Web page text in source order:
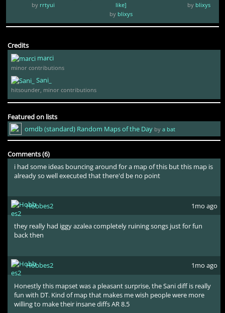
by rrtyui
like]
by blixys
by blixys
Credits
marci
minor contributions
Sani_
hitsounder, minor contributions
Featured on lists
omdb (standard) Random Maps of the Day by a bat
Comments (6)
i had some ideas bouncing around for a map of this but this map is
already so well executed that there'd be no point
Hobbes2 1mo ago
they really had iggy azalea completely ruining songs just for fun
back then
Hobbes2 1mo ago
Honestly this mapset was a pleasant surprise, the Sani diff is really
fun with DT. Kind of map that makes me wish people were more
willing to make their insane diffs AR 8.5